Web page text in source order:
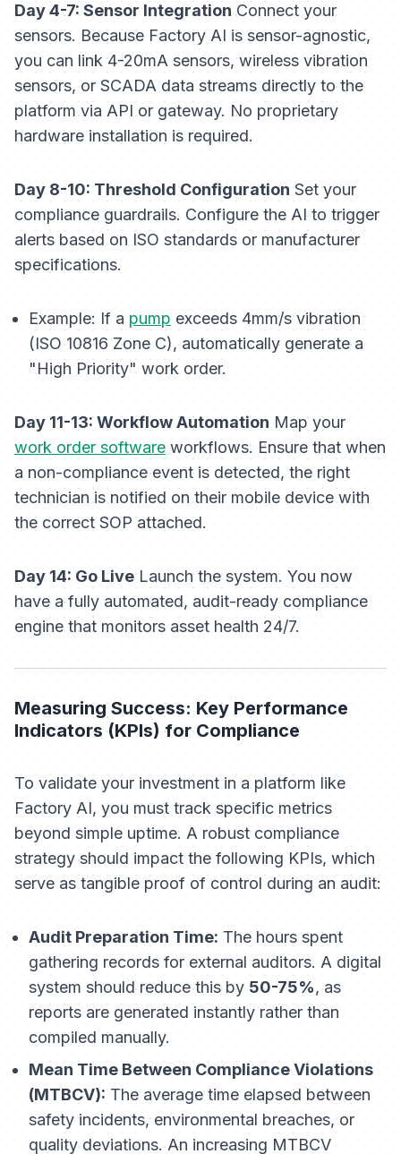
Day 4-7: Sensor Integration Connect your
sensors. Because Factory AI is sensor-agnostic,
you can link 4-20mA sensors, wireless vibration
sensors, or SCADA data streams directly to the
platform via API or gateway. No proprietary
hardware installation is required.
Day 8-10: Threshold ConfigurationSet your
compliance guardrails. Configure the AI to trigger
alerts based on ISO standards or manufacturer
specifications.
Example: If a pump exceeds 4mm/s vibration
(ISO 10816 Zone C), automatically generate a
"High Priority" work order.
Day 11-13: Workflow Automation Map your
work order software workflows. Ensure that when
a non-compliance event is detected, the right
technician is notified on their mobile device with
the correct SOP attached.
Day 14: Go LiveLaunch the system. You now
have a fully automated, audit-ready compliance
engine that monitors asset health 24/7.
Measuring Success: Key Performance
Indicators (KPIs) for Compliance
To validate your investment in a platform like
Factory AI, you must track specific metrics
beyond simple uptime. A robust compliance
strategy should impact the following KPIs, which
serve as tangible proof of control during an audit:
Audit Preparation Time:The hours spent
gathering records for external auditors. A digital
system should reduce this by 50-75%, as
reports are generated instantly rather than
compiled manually.
Mean Time Between Compliance Violations
(MTBCV):The average time elapsed between
safety incidents, environmental breaches, or
quality deviations. An increasing MTBCV